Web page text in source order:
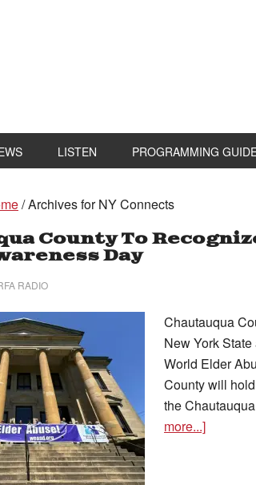
LISTEN PROGRAMMING
/Archives for NY Connects
County To
Day
RADIO
Chautauqua
New York
World Elder
County will
the
more...]